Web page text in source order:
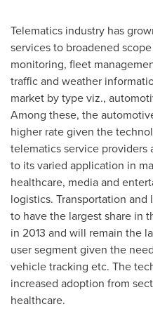
Telematics industry has
services to broadened
monitoring, fleet
traffic and weather
market by type viz.,
Among these, the
higher rate given the
telematics service providers
to its varied application in
healthcare, media and
logistics. Transportation
to have the largest share in
in 2013 and will remain the
user segment given the
vehicle tracking etc. The
increased adoption from
healthcare.